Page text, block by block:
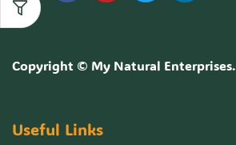
Copyright © My Natural Enterprises.
Useful Links